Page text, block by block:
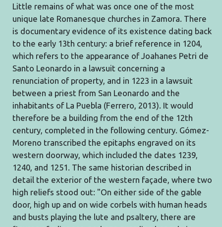
Little remains of what was once one of the most
unique late Romanesque churches in Zamora. There
is documentary evidence of its existence dating back
to the early 13th century: a brief reference in 1204,
which refers to the appearance of Joahanes Petri de
Santo Leonardo in a lawsuit concerning a
renunciation of property, and in 1223 in a lawsuit
between a priest from San Leonardo and the
inhabitants of La Puebla (Ferrero, 2013). It would
therefore be a building from the end of the 12th
century, completed in the following century. Gómez-
Moreno transcribed the epitaphs engraved on its
western doorway, which included the dates 1239,
1240, and 1251. The same historian described in
detail the exterior of the western façade, where two
high reliefs stood out: "On either side of the gable
door, high up and on wide corbels with human heads
and busts playing the lute and psaltery, there are